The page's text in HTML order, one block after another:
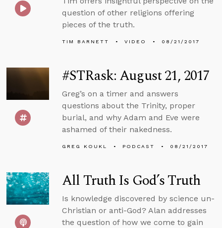
question of other religions offering
pieces of the truth.
TIM BARNETT VIDEO 08/21/2017
#STRask: August 21, 2017
Greg’s on a timer and answers
questions about the Trinity, proper
burial, and why Adam and Eve were
ashamed of their nakedness.
GREG KOUKL PODCAST 08/21/2017
All Truth Is God’s Truth
Is knowledge discovered by science un-
Christian or anti-God? Alan addresses
the question of how we come to gain